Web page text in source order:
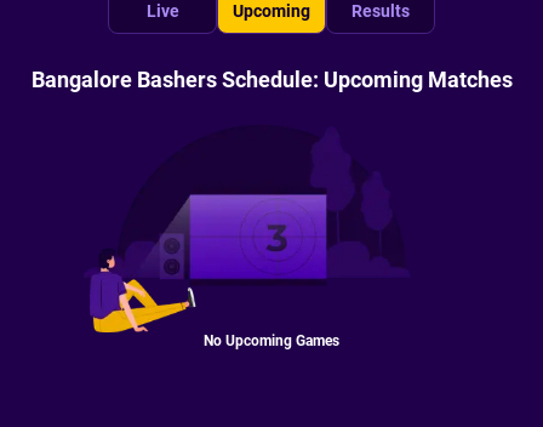
Live Upcoming Results
Bangalore Bashers Schedule: Upcoming Matches
No Upcoming Games